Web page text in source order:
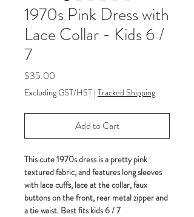
1970s Pink Dress with
Lace Collar - Kids 6 /
7
$35.00
Excluding GST/HST | Tracked Shipping
Add to Cart
This cute 1970s dress is a pretty pink
textured fabric, and features long sleeves
with lace cuffs, lace at the collar, faux
buttons on the front, rear metal zipper and
a tie waist. Best fits kids 6 / 7